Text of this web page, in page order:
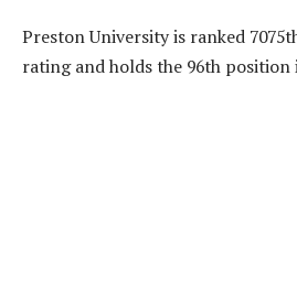
Preston University is ranked
rating and holds the 96th position